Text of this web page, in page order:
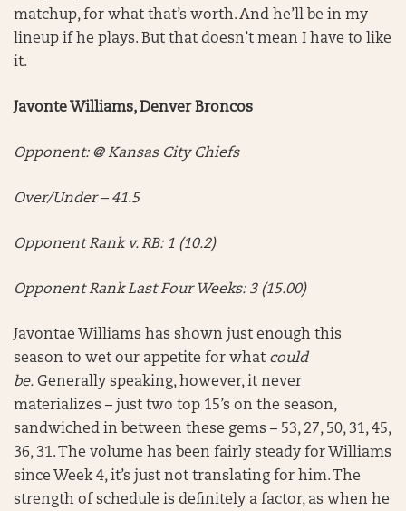
matchup, for what that’s worth. And he’ll be in my
lineup if he plays. But that doesn’t mean I have to like
it.
Javonte Williams, Denver Broncos
Opponent: @ Kansas City Chiefs
Over/Under – 41.5
Opponent Rank v. RB: 1 (10.2)
Opponent Rank Last Four Weeks: 3 (15.00)
Javontae Williams has shown just enough this
season to wet our appetite for what could
be. Generally speaking, however, it never
materializes – just two top 15’s on the season,
sandwiched in between these gems – 53, 27, 50, 31, 45,
36, 31. The volume has been fairly steady for Williams
since Week 4, it’s just not translating for him. The
strength of schedule is definitely a factor, as when he